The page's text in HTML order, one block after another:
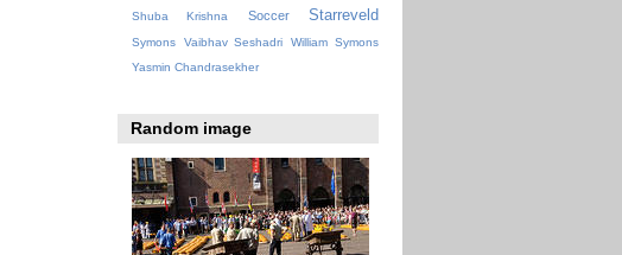
Shuba Krishna Soccer Starreveld
Symons Vaibhav Seshadri
William Symons
Yasmin Chandrasekher
Random image